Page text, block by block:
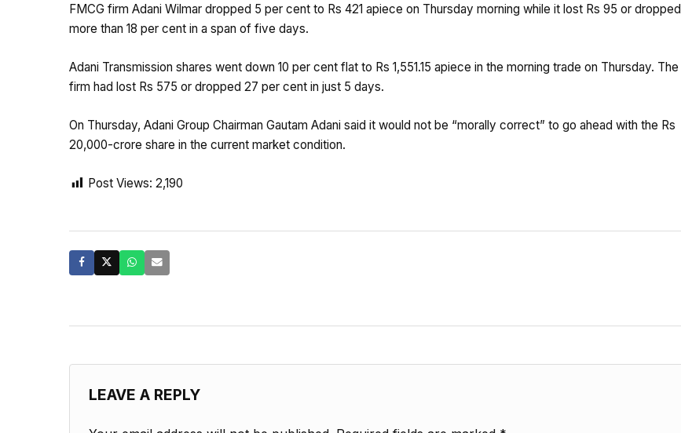
FMCG firm Adani Wilmar dropped 5 per cent to Rs 421 apiece on Thursday morning while it lost Rs 95 or dropped
more than 18 per cent in a span of five days.
Adani Transmission shares went down 10 per cent flat to Rs 1,551.15 apiece in the morning trade on Thursday. The
firm had lost Rs 575 or dropped 27 per cent in just 5 days.
On Thursday, Adani Group Chairman Gautam Adani said it would not be “morally correct” to go ahead with the Rs
20,000-crore share in the current market condition.
Post Views: 2,190
LEAVE A REPLY